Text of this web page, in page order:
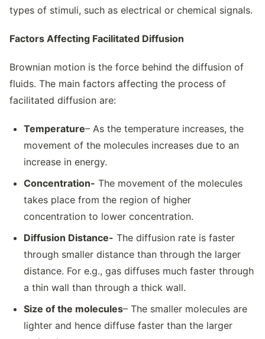
types of stimuli, such as electrical or chemical signals.
Factors Affecting Facilitated Diffusion
Brownian motion is the force behind the diffusion of
fluids. The main factors affecting the process of
facilitated diffusion are:
Temperature– As the temperature increases, the
movement of the molecules increases due to an
increase in energy.
Concentration- The movement of the molecules
takes place from the region of higher
concentration to lower concentration.
Diffusion Distance- The diffusion rate is faster
through smaller distance than through the larger
distance. For e.g., gas diffuses much faster through
a thin wall than through a thick wall.
Size of the molecules– The smaller molecules are
lighter and hence diffuse faster than the larger